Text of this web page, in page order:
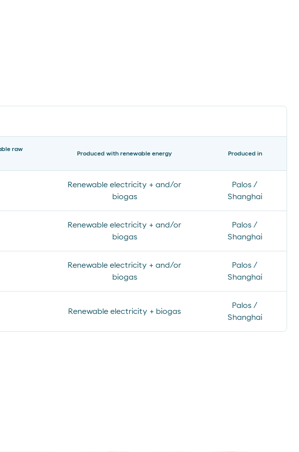
raw
Produced with renewable energy Produced in
Renewable electricity + and/or
biogas
Palos /
Shanghai
Renewable electricity + and/or
biogas
Palos /
Shanghai
Renewable electricity + and/or
biogas
Palos /
Shanghai
Renewable electricity + biogas
Palos /
Shanghai